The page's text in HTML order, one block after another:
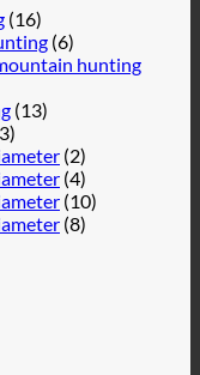
(16)
(6)
hunting
(13)
(2)
(4)
(10)
(8)